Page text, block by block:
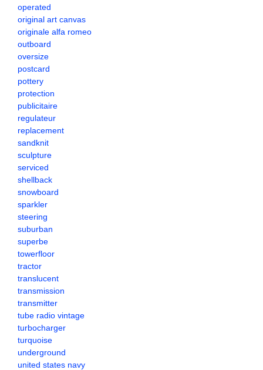
operated
original art canvas
originale alfa romeo
outboard
oversize
postcard
pottery
protection
publicitaire
regulateur
replacement
sandknit
sculpture
serviced
shellback
snowboard
sparkler
steering
suburban
superbe
towerfloor
tractor
translucent
transmission
transmitter
tube radio vintage
turbocharger
turquoise
underground
united states navy